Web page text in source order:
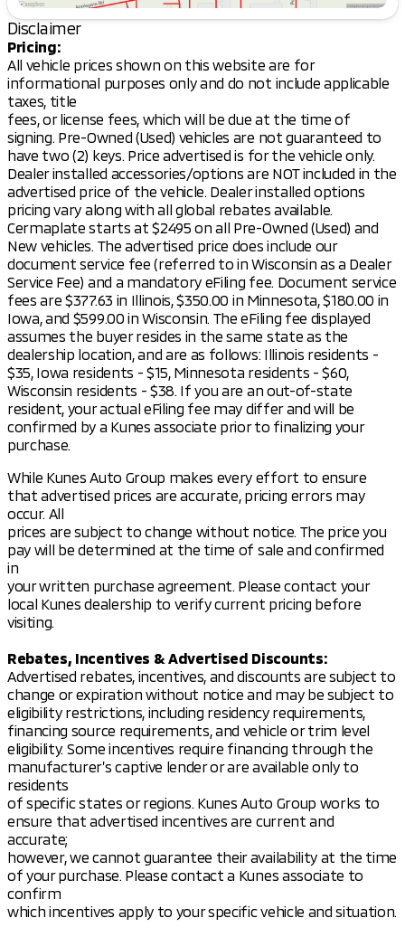
and stylish Black interior. The cabin is equipped with
a range of features designed for convenience and
comfort:
Seating and Comfort:
Heated front bucket seats
Power driver seat
Front center armrest
Split folding rear seat
Rear seat center armrest
Technology and Connectivity:
8.0" Smartphone-Link Display Audio with AM/FM
radio and SiriusXM
Android Auto & Apple CarPlay compatibility
6 speakers for an immersive audio experience
Steering wheel mounted audio controls
Auto-dimming rear-view mirror
Climate Control:
Automatic temperature control
Front dual zone A/C
Rear window defroster
Safety is a priority in the Eclipse Cross SE, with a
comprehensive suite of features to protect
occupants:
Safety Features:
Dual front impact airbags and dual front side
impact airbags
Knee airbag and overhead airbag
Blind Spot Warning
Electronic Stability Control and Traction Control
Emergency communication system
Low tire pressure warning
Occupant sensing airbag
Rear anti-roll bar and front anti-roll bar
4-wheel disc brakes with ABS
Additional features include a power liftgate for easy
access to the cargo area, remote keyless entry, and
Disclaimer
Pricing:
All vehicle prices shown on this website are for
informational purposes only and do not include applicable
taxes, title
fees, or license fees, which will be due at the time of
signing. Pre-Owned (Used) vehicles are not guaranteed to
have two (2) keys. Price advertised is for the vehicle only.
Dealer installed accessories/options are NOT included in the
advertised price of the vehicle. Dealer installed options
pricing vary along with all global rebates available.
Cermaplate starts at $2495 on all Pre-Owned (Used) and
New vehicles. The advertised price does include our
document service fee (referred to in Wisconsin as a Dealer
Service Fee) and a mandatory eFiling fee. Document service
fees are $377.63 in Illinois, $350.00 in Minnesota, $180.00 in
Iowa, and $599.00 in Wisconsin. The eFiling fee displayed
assumes the buyer resides in the same state as the
dealership location, and are as follows: Illinois residents -
$35, Iowa residents - $15, Minnesota residents - $60,
Wisconsin residents - $38. If you are an out-of-state
resident, your actual eFiling fee may differ and will be
confirmed by a Kunes associate prior to finalizing your
purchase.
While Kunes Auto Group makes every effort to ensure
that advertised prices are accurate, pricing errors may
occur. All
prices are subject to change without notice. The price you
pay will be determined at the time of sale and confirmed
in
your written purchase agreement. Please contact your
local Kunes dealership to verify current pricing before
visiting.
Rebates, Incentives & Advertised Discounts:
Advertised rebates, incentives, and discounts are subject to
change or expiration without notice and may be subject to
eligibility restrictions, including residency requirements,
financing source requirements, and vehicle or trim level
eligibility. Some incentives require financing through the
manufacturer’s captive lender or are available only to
residents
of specific states or regions. Kunes Auto Group works to
ensure that advertised incentives are current and
accurate;
however, we cannot guarantee their availability at the time
of your purchase. Please contact a Kunes associate to
confirm
which incentives apply to your specific vehicle and situation.